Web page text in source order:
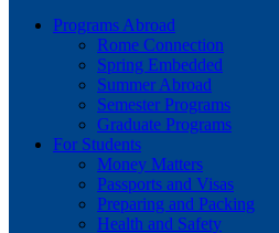
Programs Abroad
Rome Connection
Spring Embedded
Summer Abroad
Semester Programs
Graduate Programs
For Students
Money Matters
Passports and Visas
Preparing and Packing
Health and Safety